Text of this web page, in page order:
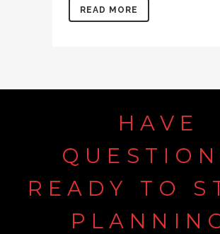
READ MORE
HAVE
READY
TO